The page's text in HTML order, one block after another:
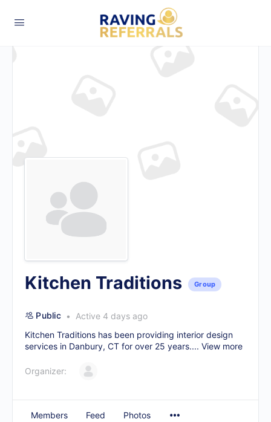
Kitchen Traditions Group
Public
Active 4 days ago
Kitchen Traditions has been providing interior design
services in Danbury, CT for over 25 years.... View more
Organizer:
Members Feed Photos